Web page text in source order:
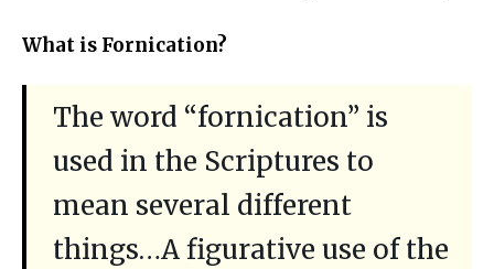
What is Fornication?
The word “fornication” is
used in the Scriptures to
mean several different
things…A figurative use of the